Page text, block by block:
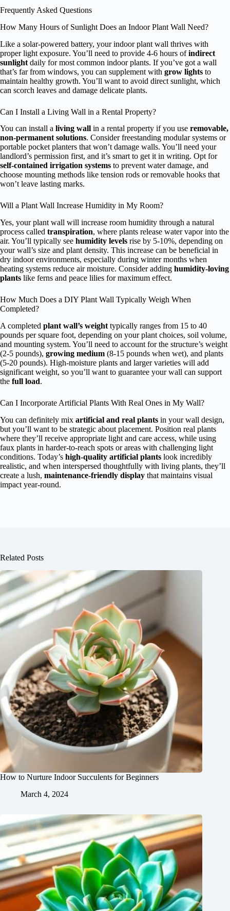
Frequently Asked Questions
How Many Hours of Sunlight Does an Indoor Plant Wall Need?
Like a solar-powered battery, your indoor plant wall thrives with
proper light exposure. You’ll need to provide 4-6 hours ofindirect
sunlight daily for most common indoor plants. If you’ve got a wall
that’s far from windows, you can supplement with grow lights to
maintain healthy growth. You’ll want to avoid direct sunlight, which
can scorch leaves and damage delicate plants.
Can I Install a Living Wall in a Rental Property?
You can install a living wall in a rental property if you use removable,
non-permanent solutions. Consider freestanding modular systems or
portable pocket planters that won’t damage walls. You’ll need your
landlord’s permission first, and it’s smart to get it in writing. Opt for
self-contained irrigation systems to prevent water damage, and
choose mounting methods like tension rods or removable hooks that
won’t leave lasting marks.
Will a Plant Wall Increase Humidity in My Room?
Yes, your plant wall will increase room humidity through a natural
process called transpiration, where plants release water vapor into the
air. You’ll typically see humidity levels rise by 5-10%, depending on
your wall’s size and plant density. This increase can be beneficial in
dry indoor environments, especially during winter months when
heating systems reduce air moisture. Consider adding humidity-loving
plants like ferns and peace lilies for maximum effect.
How Much Does a DIY Plant Wall Typically Weigh When
Completed?
A completed plant wall’s weight typically ranges from 15 to 40
pounds per square foot, depending on your plant choices, soil volume,
and mounting system. You’ll need to account for the structure’s weight
(2-5 pounds), growing medium (8-15 pounds when wet), and plants
(5-20 pounds). High-moisture plants and larger varieties will add
significant weight, so you’ll want to guarantee your wall can support
the full load.
Can I Incorporate Artificial Plants With Real Ones in My Wall?
You can definitely mix artificial and real plants in your wall design,
but you’ll want to be strategic about placement. Position real plants
where they’ll receive appropriate light and care access, while using
faux plants in harder-to-reach spots or areas with challenging light
conditions. Today’s high-quality artificial plants look incredibly
realistic, and when interspersed thoughtfully with living plants, they’ll
create a lush, maintenance-friendly display that maintains visual
impact year-round.
Related Posts
How to Nurture Indoor Succulents for Beginners
March 4, 2024